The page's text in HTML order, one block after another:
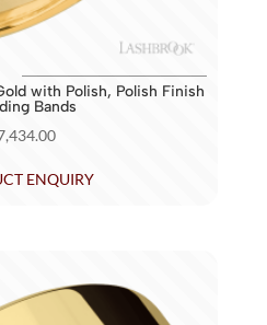
with Polish, Polish Finish
Bands
ENQUIRY